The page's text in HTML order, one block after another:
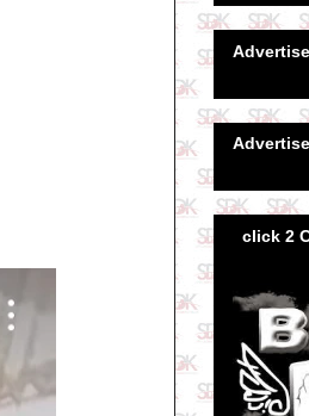
click 2